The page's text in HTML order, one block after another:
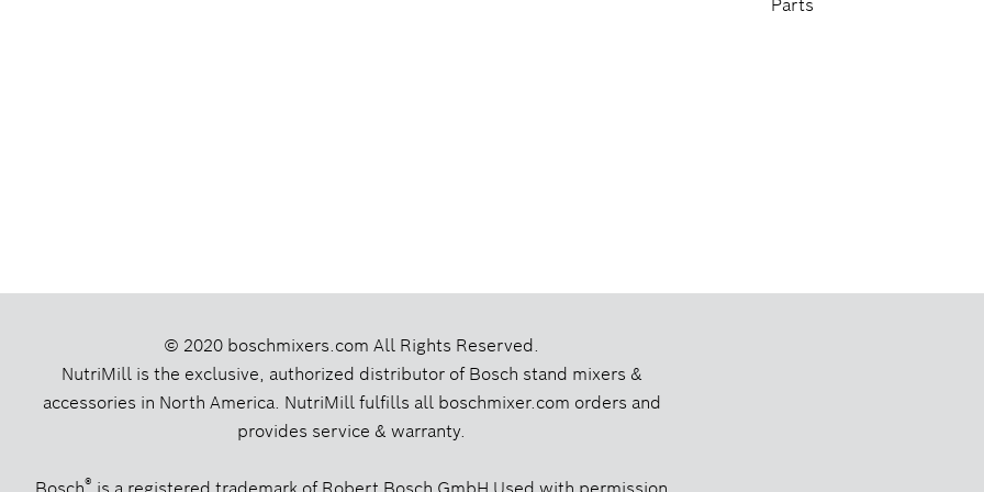
Parts
© 2020 boschmixers.com All Rights Reserved.
NutriMill is the exclusive, authorized distributor of Bosch stand mixers &
accessories in North America. NutriMill fulfills all boschmixer.com orders and
provides service & warranty.
®